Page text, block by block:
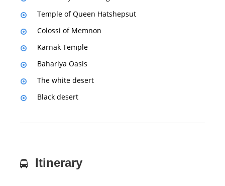
Temple of Queen Hatshepsut
Colossi of Memnon
Karnak Temple
Bahariya Oasis
The white desert
Black desert
Itinerary